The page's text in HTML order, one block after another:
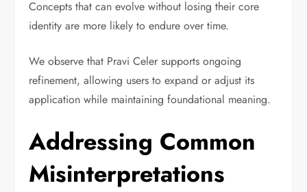
Concepts that can evolve without losing their core
identity are more likely to endure over time.
We observe that Pravi Celer supports ongoing
refinement, allowing users to expand or adjust its
application while maintaining foundational meaning.
Addressing Common
Misinterpretations